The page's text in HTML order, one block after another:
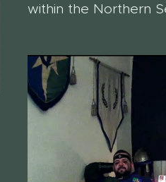
within the Northern